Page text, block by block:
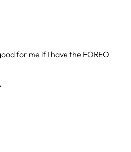
for me if I have the FOREO